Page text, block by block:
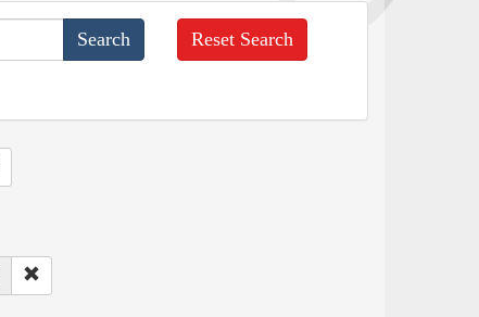
Reset Search